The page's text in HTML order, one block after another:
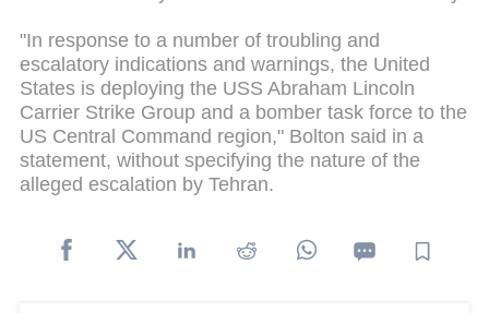
"In response to a number of troubling and
escalatory indications and warnings, the United
States is deploying the USS Abraham Lincoln
Carrier Strike Group and a bomber task force to the
US Central Command region," Bolton said in a
statement, without specifying the nature of the
alleged escalation by Tehran.